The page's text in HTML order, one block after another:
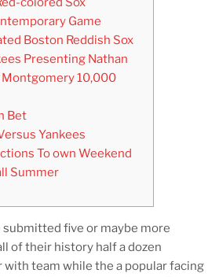
Game
Boston Reddish Sox
Presenting Nathan
Montgomery 10,000
Bet
Yankees
To own Weekend
Summer
submitted five or maybe more
of their history half a dozen
team while the a popular facing